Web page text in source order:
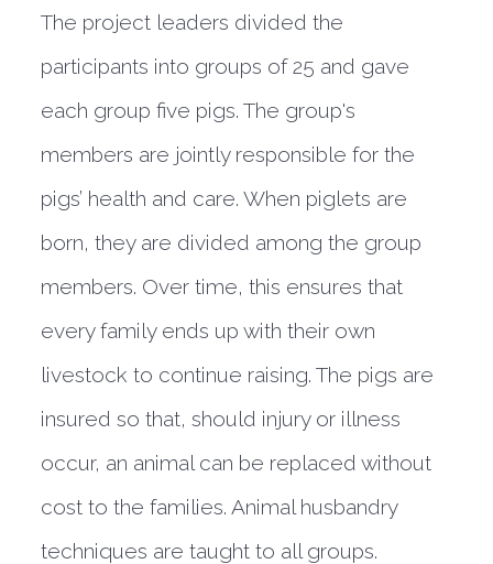
The project leaders divided the
participants into groups of 25 and gave
each group five pigs. The group's
members are jointly responsible for the
pigs’ health and care. When piglets are
born, they are divided among the group
members. Over time, this ensures that
every family ends up with their own
livestock to continue raising. The pigs are
insured so that, should injury or illness
occur, an animal can be replaced without
cost to the families. Animal husbandry
techniques are taught to all groups.